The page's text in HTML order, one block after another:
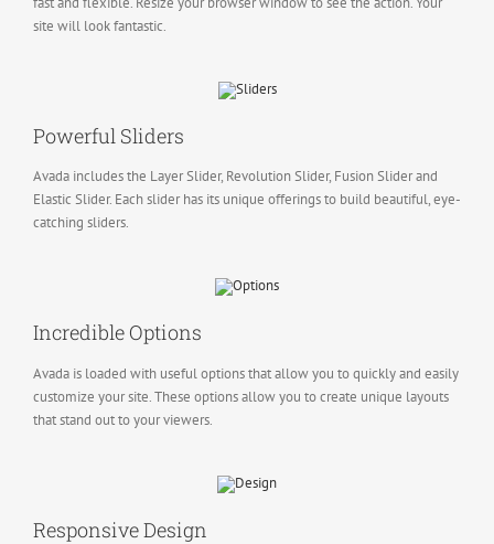
site will look fantastic.
Powerful Sliders
Avada includes the Layer Slider, Revolution Slider, Fusion Slider and
Elastic Slider. Each slider has its unique offerings to build beautiful, eye-
catching sliders.
Incredible Options
Avada is loaded with useful options that allow you to quickly and easily
customize your site. These options allow you to create unique layouts
that stand out to your viewers.
Responsive Design